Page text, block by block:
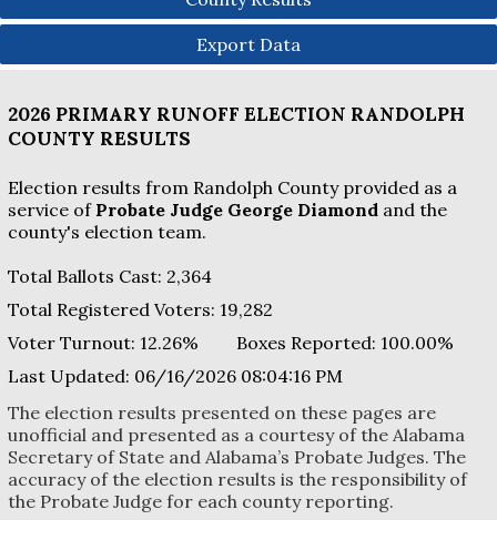
Export Data
2026 PRIMARY RUNOFF ELECTION RANDOLPH
COUNTY RESULTS
Election results from Randolph County provided as a
service of Probate Judge George Diamond and the
county's election team.
Total Ballots Cast: 2,364
Total Registered Voters: 19,282
Voter Turnout: 12.26% Boxes Reported: 100.00%
Last Updated: 06/16/2026 08:04:16 PM
The election results presented on these pages are
unofficial and presented as a courtesy of the Alabama
Secretary of State and Alabama’s Probate Judges. The
accuracy of the election results is the responsibility of
the Probate Judge for each county reporting.